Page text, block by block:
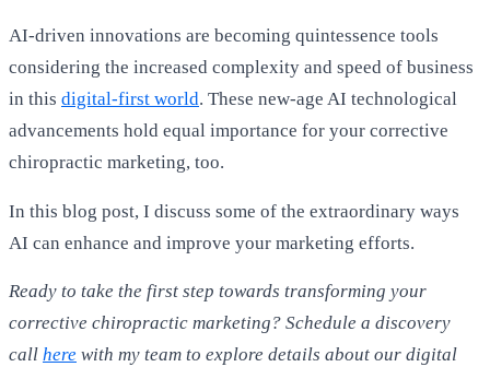
AI-driven innovations are becoming quintessence tools
considering the increased complexity and speed of business
in this digital-first world. These new-age AI technological
advancements hold equal importance for your corrective
chiropractic marketing, too.
In this blog post, I discuss some of the extraordinary ways
AI can enhance and improve your marketing efforts.
Ready to take the first step towards transforming your
corrective chiropractic marketing? Schedule a discovery
call here with my team to explore details about our digital